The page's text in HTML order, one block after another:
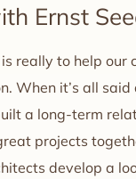
Ernst
really to help our
When it’s all said
a long-term
projects
develop a